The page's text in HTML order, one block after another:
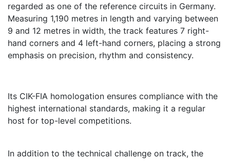
regarded as one of the reference circuits in Germany.
Measuring 1,190 metres in length and varying between
9 and 12 metres in width, the track features 7 right-
hand corners and 4 left-hand corners, placing a strong
emphasis on precision, rhythm and consistency.
Its CIK-FIA homologation ensures compliance with the
highest international standards, making it a regular
host for top-level competitions.
In addition to the technical challenge on track, the